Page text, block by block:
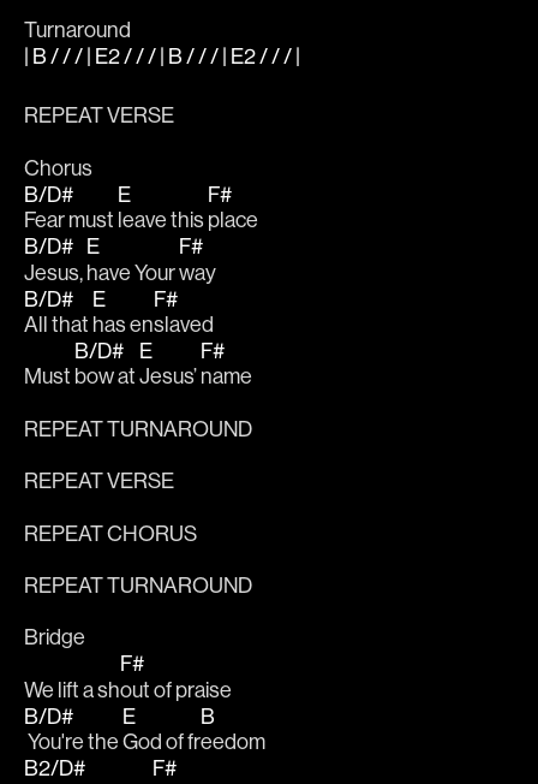
Turnaround
| B / / / | E2 / / / | B / / / | E2 / / / |
REPEAT VERSE
Chorus
B/D#
Fear must
E
leave this
F#
place
B/D#
Jesus,
E
have Your
F#
way
B/D#
All that
E
has en
F#
slaved
Must
B/D#
bow at
E
Jesus’
F#
name
REPEAT TURNAROUND
REPEAT VERSE
REPEAT CHORUS
REPEAT TURNAROUND
Bridge
We lift a sh
F#
out of praise
B/D#
You're the
E
God of fr
B
eedom
B2/D#
F#